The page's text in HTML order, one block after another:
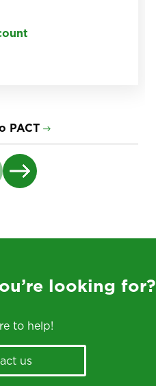
PACT
looking for?
to help!
us